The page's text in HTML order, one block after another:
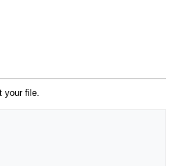
your file.